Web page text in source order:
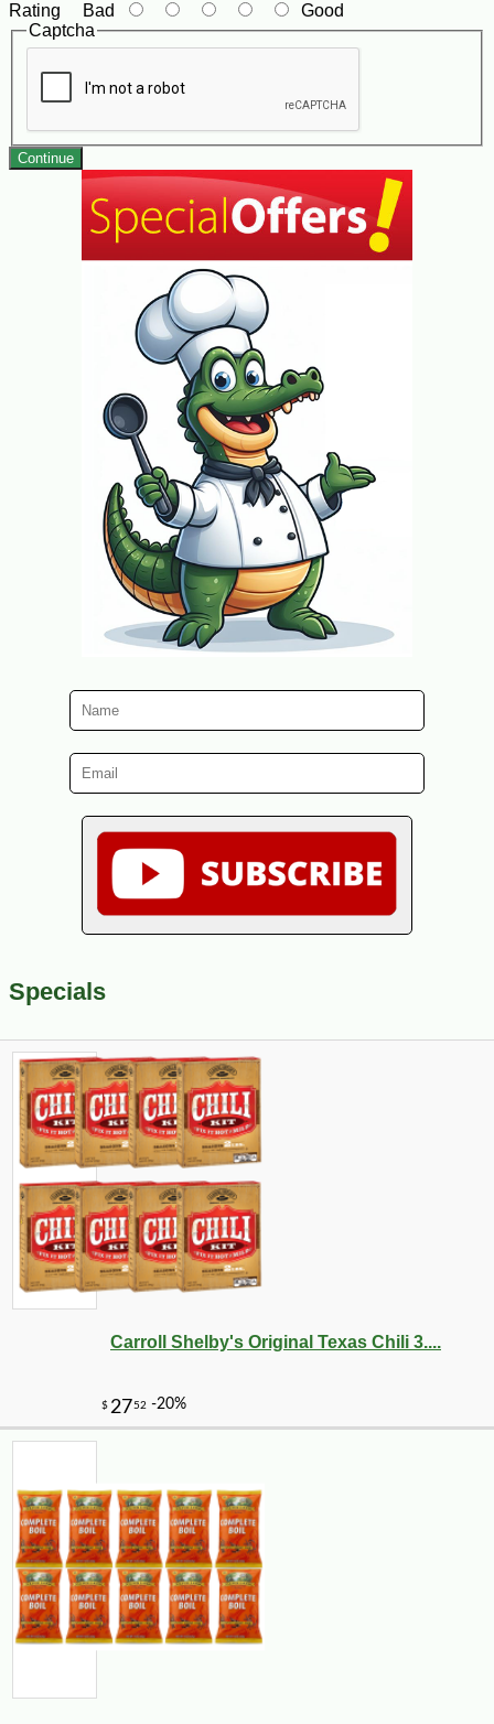
Rating Bad
Good
Captcha
Continue
Specials
Carroll Shelby's Original Texas Chili 3....